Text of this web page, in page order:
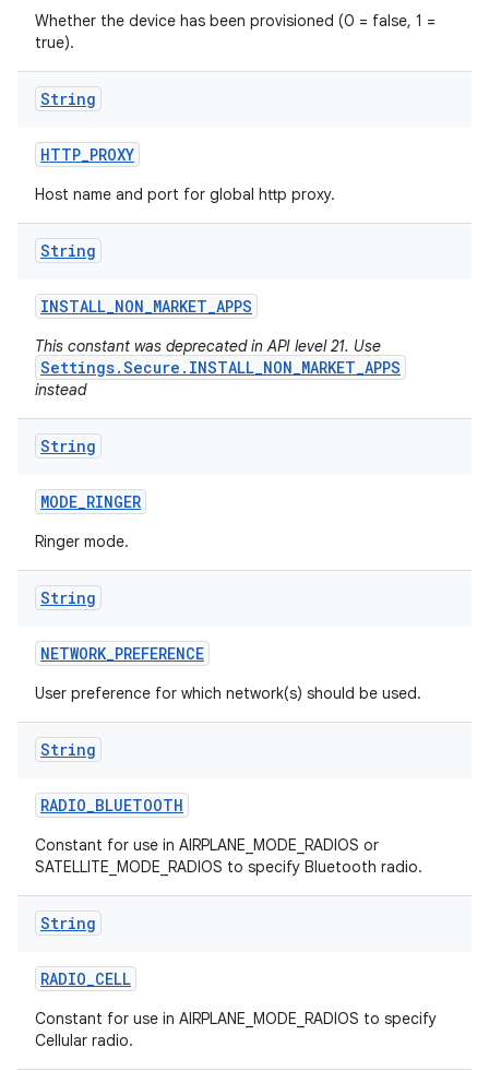
Whether the device has been provisioned (0 = false, 1 =
true).
String
HTTP_PROXY
Host name and port for global http proxy.
String
INSTALL_NON_MARKET_APPS
This constant was deprecated in API level 21. Use
Settings.Secure.INSTALL_NON_MARKET_APPS
instead
String
MODE_RINGER
Ringer mode.
String
NETWORK_PREFERENCE
User preference for which network(s) should be used.
String
RADIO_BLUETOOTH
Constant for use in AIRPLANE_MODE_RADIOS or
SATELLITE_MODE_RADIOS to specify Bluetooth radio.
String
RADIO_CELL
Constant for use in AIRPLANE_MODE_RADIOS to specify
Cellular radio.